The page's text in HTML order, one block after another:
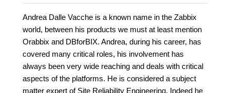
Andrea Dalle Vacche is a known name in the Zabbix
world, between his products we must at least mention
Orabbix and DBforBIX. Andrea, during his career, has
covered many critical roles, his involvement has
always been very wide reaching and deals with critical
aspects of the platforms. He is considered a subject
matter expert of Site Reliability Engineering. Indeed he